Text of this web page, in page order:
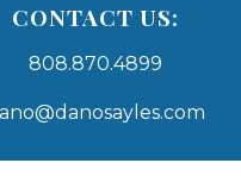
CONTACT US:
808.870.4899